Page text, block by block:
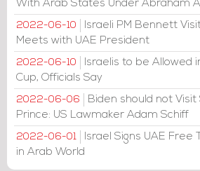
With Arab States Under Abraham
2022-06-10
Israeli PM Bennett
Meets with UAE President
2022-06-10
Israelis to be Allowed
Cup, Officials Say
2022-06-06
Biden should not Visit
Prince: US Lawmaker Adam Schiff
2022-06-01
Israel Signs UAE Free
in Arab World